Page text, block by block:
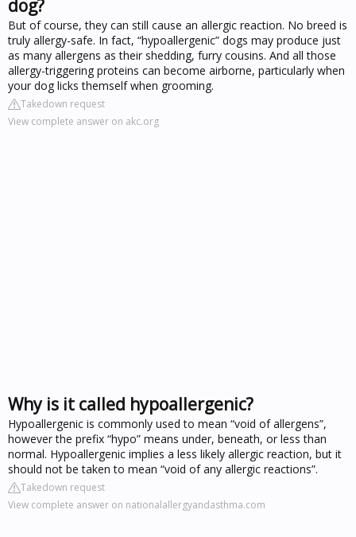
dog?
But of course, they can still cause an allergic reaction. No breed is
truly allergy-safe. In fact, “hypoallergenic” dogs may produce just
as many allergens as their shedding, furry cousins. And all those
allergy-triggering proteins can become airborne, particularly when
your dog licks themself when grooming.
Takedown request
View complete answer on akc.org
Why is it called hypoallergenic?
Hypoallergenic is commonly used to mean “void of allergens”,
however the prefix “hypo” means under, beneath, or less than
normal. Hypoallergenic implies a less likely allergic reaction, but it
should not be taken to mean “void of any allergic reactions”.
Takedown request
View complete answer on nationalallergyandasthma.com